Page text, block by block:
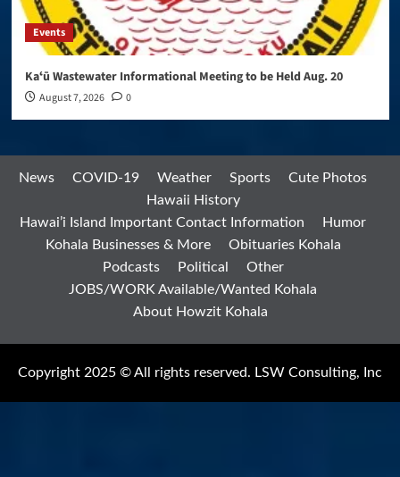
Events
Kaʻū Wastewater Informational Meeting to be Held Aug. 20
August 7, 2026 0
News COVID-19 Weather Sports
Cute Photos
Hawaii History
Hawai’i Island Important Contact Information
Humor
Kohala Businesses & More
Obituaries Kohala
Podcasts
Political
Other
JOBS/WORK Available/Wanted Kohala
About Howzit Kohala
Copyright 2025 © All rights reserved. LSW Consulting, Inc